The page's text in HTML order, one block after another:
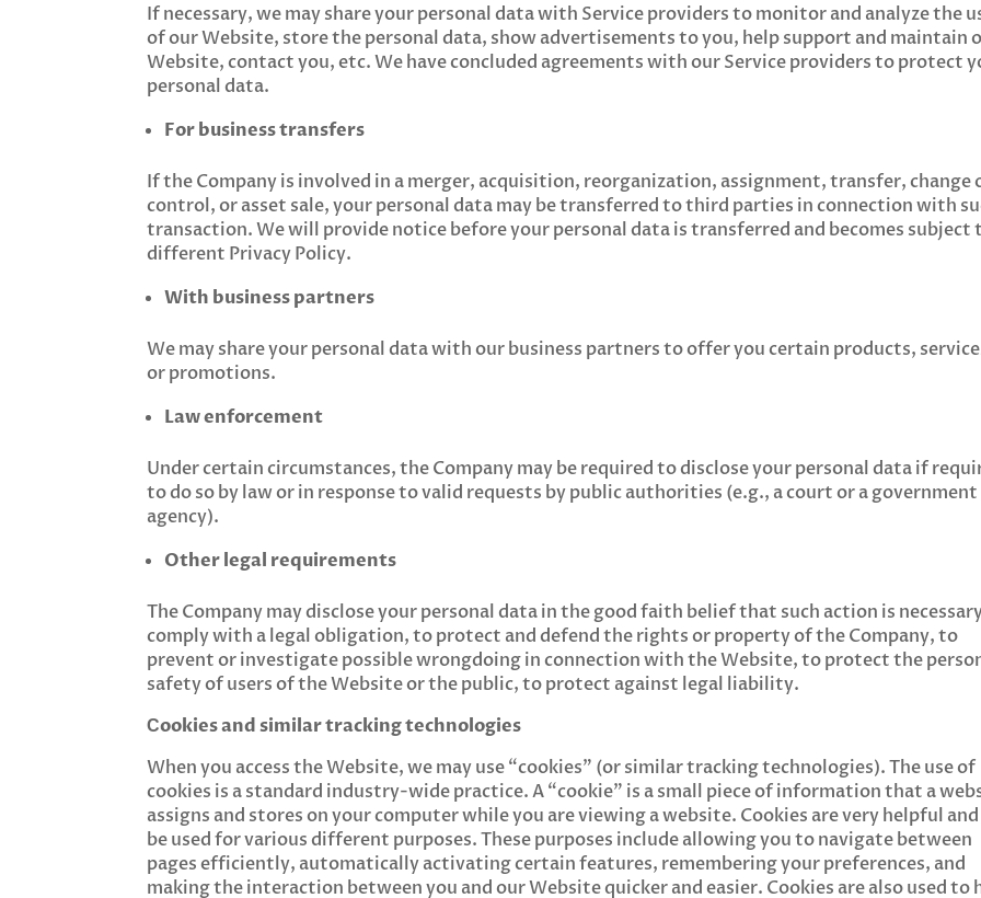
If necessary, we may share your personal data with Service providers to monitor and analyze the
of our Website, store the personal data, show advertisements to you, help support and maintain
Website, contact you, etc. We have concluded agreements with our Service providers to protect
personal data.
For business transfers
If the Company is involved in a merger, acquisition, reorganization, assignment, transfer, change
control, or asset sale, your personal data may be transferred to third parties in connection with
transaction. We will provide notice before your personal data is transferred and becomes subject
different Privacy Policy.
With business partners
We may share your personal data with our business partners to offer you certain products,
or promotions.
Law enforcement
Under certain circumstances, the Company may be required to disclose your personal data if
to do so by law or in response to valid requests by public authorities (e.g., a court or a government
agency).
Other legal requirements
The Company may disclose your personal data in the good faith belief that such action is
comply with a legal obligation, to protect and defend the rights or property of the Company, to
prevent or investigate possible wrongdoing in connection with the Website, to protect the
safety of users of the Website or the public, to protect against legal liability.
Сookies and similar tracking technologies
When you access the Website, we may use “cookies” (or similar tracking technologies). The use of
cookies is a standard industry-wide practice. A “cookie” is a small piece of information that a
assigns and stores on your computer while you are viewing a website. Cookies are very helpful
be used for various different purposes. These purposes include allowing you to navigate between
pages efficiently, automatically activating certain features, remembering your preferences, and
making the interaction between you and our Website quicker and easier. Cookies are also used to